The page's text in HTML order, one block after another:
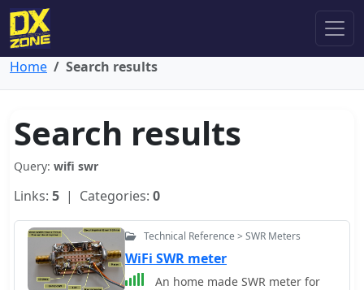
Home Search results
Search results
Query: wifi swr
Links: 5 | Categories: 0
Technical Reference > SWR Meters
WiFi SWR meter
An home made SWR meter for